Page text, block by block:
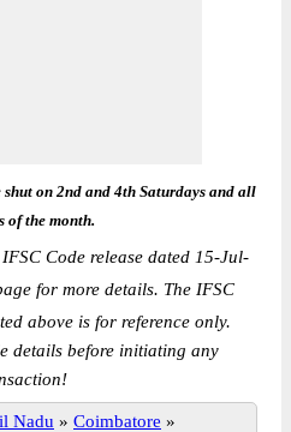
on 2nd and 4th Saturdays and all
of the month.
Code release dated 15-Jul-
for more details. The IFSC
above is for reference only.
details before initiating any
Nadu » Coimbatore »